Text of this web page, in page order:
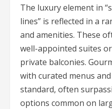
The luxury element in
lines” is reflected in a
and amenities. These
well-appointed suites
private balconies.
with curated menus
standard, often
options common on